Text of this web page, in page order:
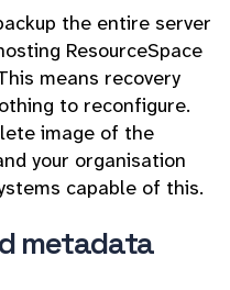
the entire server
ResourceSpace
means recovery
to reconfigure.
image of the
your organisation
capable of this.
metadata